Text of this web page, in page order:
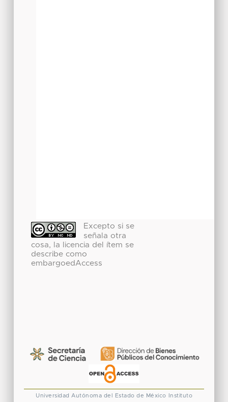
Excepto si se
señala otra
cosa, la licencia del ítem se
describe como
embargoedAccess
Universidad Autónoma del Estado de México
Instituto